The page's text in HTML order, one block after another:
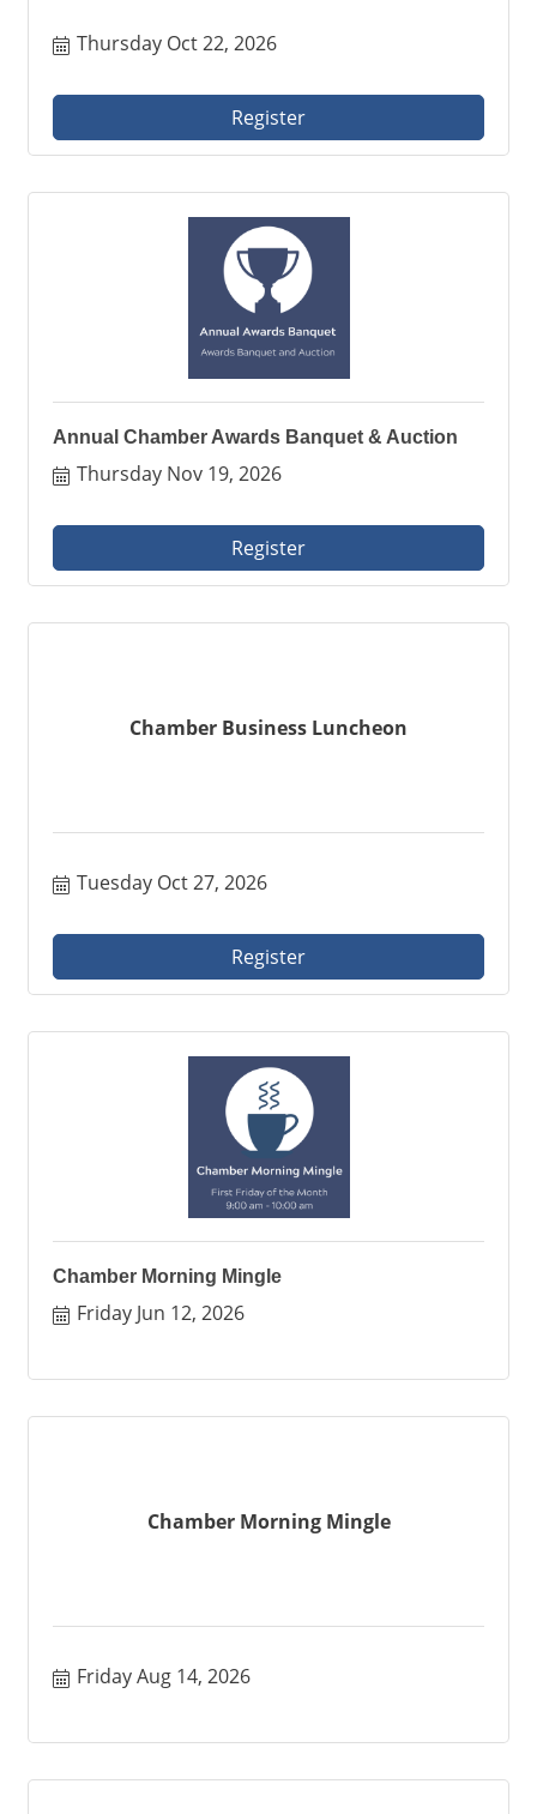
Thursday Oct 22, 2026
Register
Annual Chamber Awards Banquet & Auction
Thursday Nov 19, 2026
Register
Chamber Business Luncheon
Tuesday Oct 27, 2026
Register
Chamber Morning Mingle
Friday Jun 12, 2026
Chamber Morning Mingle
Friday Aug 14, 2026